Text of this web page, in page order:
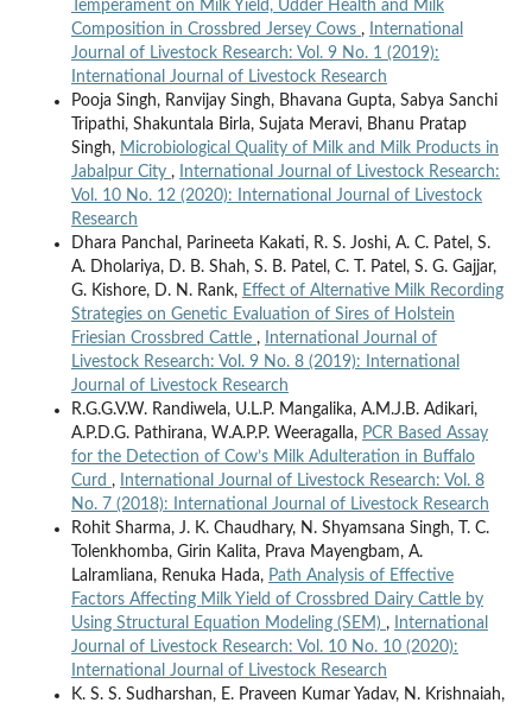
Temperament on Milk Yield, Udder Health and Milk
Composition in Crossbred Jersey Cows ,
International
Journal of Livestock Research: Vol. 9 No. 1 (2019):
International Journal of Livestock Research
Pooja Singh, Ranvijay Singh, Bhavana Gupta, Sabya Sanchi
Tripathi, Shakuntala Birla, Sujata Meravi, Bhanu Pratap
Singh, Microbiological Quality of Milk and Milk Products in
Jabalpur City ,
International Journal of Livestock Research:
Vol. 10 No. 12 (2020): International Journal of Livestock
Research
Dhara Panchal, Parineeta Kakati, R. S. Joshi, A. C. Patel, S.
A. Dholariya, D. B. Shah, S. B. Patel, C. T. Patel, S. G. Gajjar,
G. Kishore, D. N. Rank, Effect of Alternative Milk Recording
Strategies on Genetic Evaluation of Sires of Holstein
Friesian Crossbred Cattle ,
International Journal of
Livestock Research: Vol. 9 No. 8 (2019): International
Journal of Livestock Research
R.G.G.V.W. Randiwela, U.L.P. Mangalika, A.M.J.B. Adikari,
A.P.D.G. Pathirana, W.A.P.P. Weeragalla, PCR Based Assay
for the Detection of Cow’s Milk Adulteration in Buffalo
Curd ,
International Journal of Livestock Research: Vol. 8
No. 7 (2018): International Journal of Livestock Research
Rohit Sharma, J. K. Chaudhary, N. Shyamsana Singh, T. C.
Tolenkhomba, Girin Kalita, Prava Mayengbam, A.
Lalramliana, Renuka Hada, Path Analysis of Effective
Factors Affecting Milk Yield of Crossbred Dairy Cattle by
Using Structural Equation Modeling (SEM) ,
International
Journal of Livestock Research: Vol. 10 No. 10 (2020):
International Journal of Livestock Research
K. S. S. Sudharshan, E. Praveen Kumar Yadav, N. Krishnaiah,